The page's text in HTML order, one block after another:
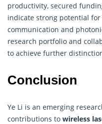
productivity, secured
indicate strong potential
communication and
research portfolio and
to achieve further
Conclusion
Ye Li is an emerging
contributions to wireless